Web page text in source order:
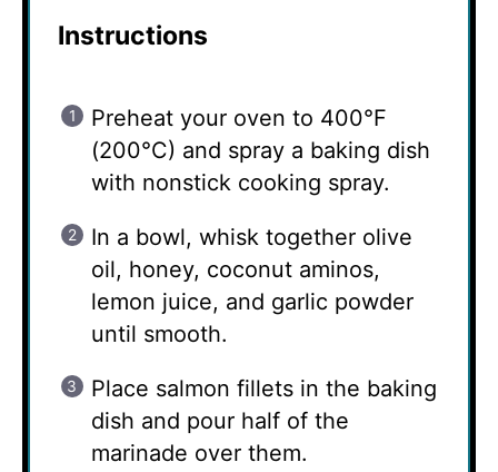
Instructions
Preheat your oven to 400°F
(200°C) and spray a baking dish
with nonstick cooking spray.
In a bowl, whisk together olive
oil, honey, coconut aminos,
lemon juice, and garlic powder
until smooth.
Place salmon fillets in the baking
dish and pour half of the
marinade over them.